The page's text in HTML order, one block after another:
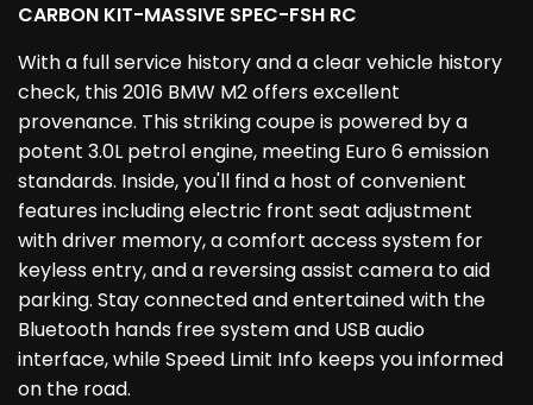
CARBON KIT-MASSIVE SPEC-FSH RC
With a full service history and a clear vehicle history
check, this 2016 BMW M2 offers excellent
provenance. This striking coupe is powered by a
potent 3.0L petrol engine, meeting Euro 6 emission
standards. Inside, you'll find a host of convenient
features including electric front seat adjustment
with driver memory, a comfort access system for
keyless entry, and a reversing assist camera to aid
parking. Stay connected and entertained with the
Bluetooth hands free system and USB audio
interface, while Speed Limit Info keeps you informed
on the road.